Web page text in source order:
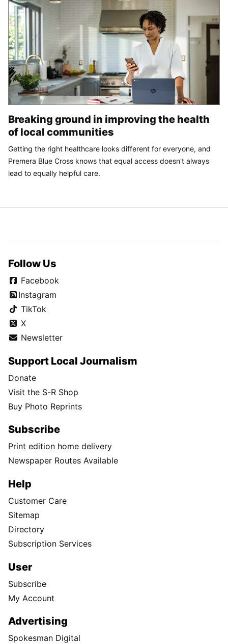
Breaking ground in improving the health
of local communities
Getting the right healthcare looks different for everyone, and
Premera Blue Cross knows that equal access doesn't always
lead to equally helpful care.
Follow Us
Facebook
Instagram
TikTok
X
Newsletter
Support Local Journalism
Donate
Visit the S-R Shop
Buy Photo Reprints
Subscribe
Print edition home delivery
Newspaper Routes Available
Help
Customer Care
Sitemap
Directory
Subscription Services
User
Subscribe
My Account
Advertising
Spokesman Digital